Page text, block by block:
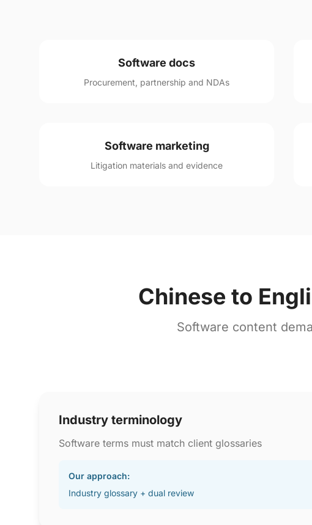
Software docs
Procurement, partnership and NDAs
Software marketing
Litigation materials and evidence
Chinese to
Software content
Industry terminology
Software terms must match client glossaries
Our approach:
Industry glossary + dual review